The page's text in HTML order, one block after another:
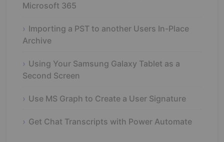
Microsoft 365
Importing a PST to another Users In-Place
Archive
Using Your Samsung Galaxy Tablet as a
Second Screen
Use MS Graph to Create a User Signature
Get Chat Transcripts with Power Automate